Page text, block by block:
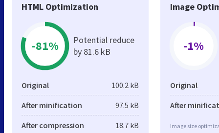
HTML Optimization
-81%
Potential reduce
by 81.6 kB
Original 100.2 kB
After minification 97.5 kB
After compression 18.7 kB
Image
-1%
Original
After
Image size